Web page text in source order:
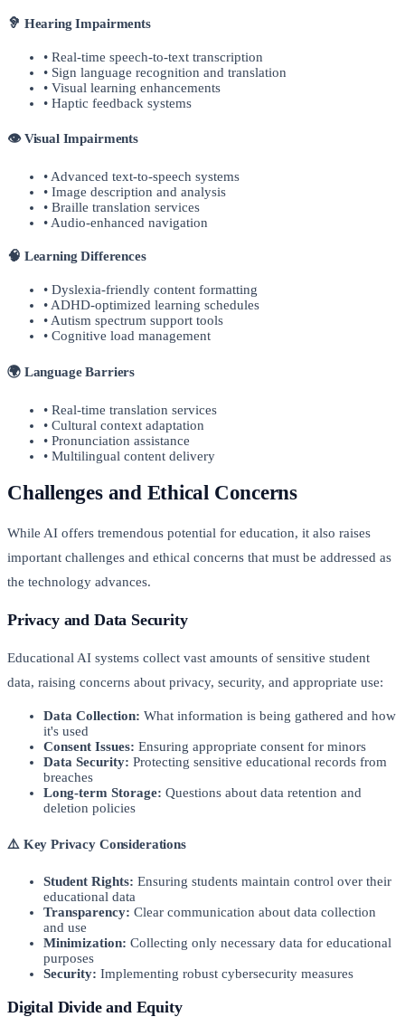
🦻 Hearing Impairments
• Real-time speech-to-text transcription
• Sign language recognition and translation
• Visual learning enhancements
• Haptic feedback systems
👁️ Visual Impairments
• Advanced text-to-speech systems
• Image description and analysis
• Braille translation services
• Audio-enhanced navigation
🧠 Learning Differences
• Dyslexia-friendly content formatting
• ADHD-optimized learning schedules
• Autism spectrum support tools
• Cognitive load management
🌍 Language Barriers
• Real-time translation services
• Cultural context adaptation
• Pronunciation assistance
• Multilingual content delivery
Challenges and Ethical Concerns
While AI offers tremendous potential for education, it also raises
important challenges and ethical concerns that must be addressed as
the technology advances.
Privacy and Data Security
Educational AI systems collect vast amounts of sensitive student
data, raising concerns about privacy, security, and appropriate use:
Data Collection: What information is being gathered and how
it's used
Consent Issues: Ensuring appropriate consent for minors
Data Security: Protecting sensitive educational records from
breaches
Long-term Storage: Questions about data retention and
deletion policies
⚠️ Key Privacy Considerations
Student Rights: Ensuring students maintain control over their
educational data
Transparency: Clear communication about data collection
and use
Minimization: Collecting only necessary data for educational
purposes
Security: Implementing robust cybersecurity measures
Digital Divide and Equity